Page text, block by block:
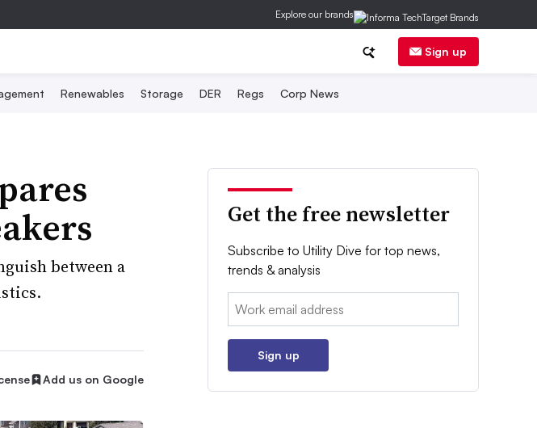
Explore our brands
Sign up
Renewables Storage DER Regs Corp News
between a
Add us on Google
Get the free newsletter
Subscribe to Utility Dive for top news,
trends & analysis
Email:
Sign up